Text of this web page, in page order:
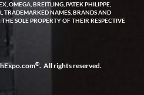
OMEGA, BREITLING, PATEK PHILIPPE,
TRADEMARKED NAMES, BRANDS AND
SOLE PROPERTY OF THEIR RESPECTIVE
®. All rights reserved.